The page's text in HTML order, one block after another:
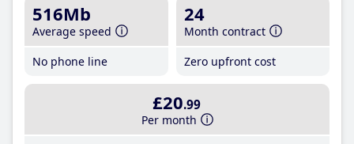
516Mb
Average speed
No phone line
24
Month contract
Zero upfront cost
£20.99
Per month